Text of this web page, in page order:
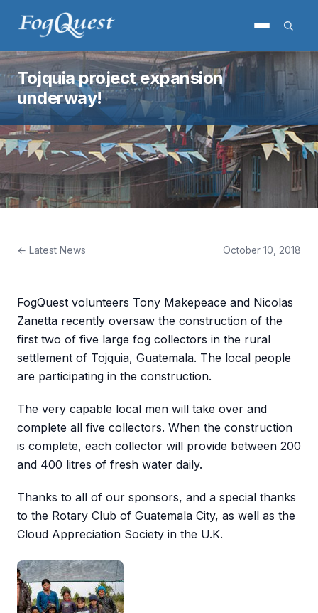
Tojquia project expansion
underway!
← Latest News October 10, 2018
FogQuest volunteers Tony Makepeace and Nicolas
Zanetta recently oversaw the construction of the
first two of five large fog collectors in the rural
settlement of Tojquia, Guatemala. The local people
are participating in the construction.
The very capable local men will take over and
complete all five collectors. When the construction
is complete, each collector will provide between 200
and 400 litres of fresh water daily.
Thanks to all of our sponsors, and a special thanks
to the Rotary Club of Guatemala City, as well as the
Cloud Appreciation Society in the U.K.